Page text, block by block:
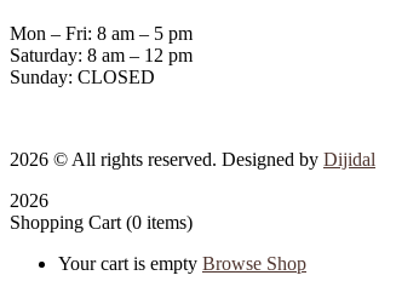
Mon – Fri: 8 am – 5 pm
Saturday: 8 am – 12 pm
Sunday: CLOSED
2026 © All rights reserved. Designed by Dijidal
2026
Shopping Cart (0 items)
Your cart is empty Browse Shop